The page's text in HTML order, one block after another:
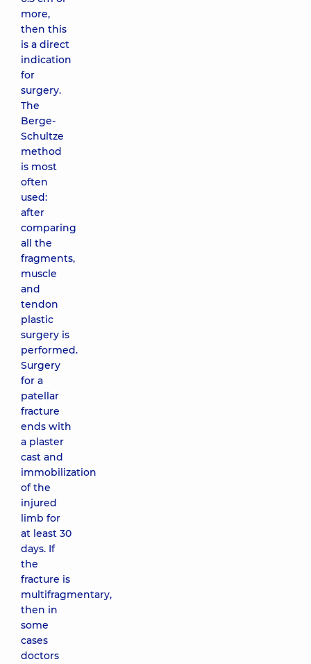
more,
then this
is a direct
indication
for
surgery.
The
Berge-
Schultze
method
is most
often
used:
after
comparing
all the
fragments,
muscle
and
tendon
plastic
surgery is
performed.
Surgery
for a
patellar
fracture
ends with
a plaster
cast and
immobilization
of the
injured
limb for
at least 30
days. If
the
fracture is
multifragmentary,
then in
some
cases
doctors